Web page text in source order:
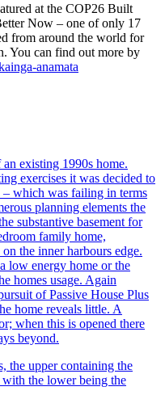
at the COP26 Built
Now – one of only 17
from around the world for
You can find out more by
anamata
existing 1990s home.
exercises it was decided to
which was failing in terms
planning elements the
substantive basement for
family home,
the inner harbours edge.
low energy home or the
homes usage. Again
of Passive House Plus
home reveals little. A
when this is opened there
beyond.
the upper containing the
the lower being the